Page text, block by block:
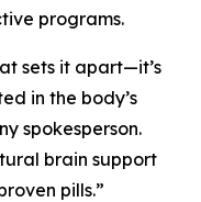
programs.
sets it apart—it’s
in the body’s
spokesperson.
brain support
pills.”